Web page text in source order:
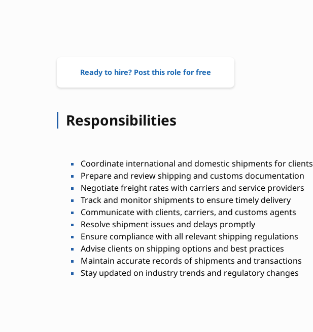
Ready to hire? Post this role for free
Responsibilities
Coordinate international and domestic shipments for clients
Prepare and review shipping and customs documentation
Negotiate freight rates with carriers and service providers
Track and monitor shipments to ensure timely delivery
Communicate with clients, carriers, and customs agents
Resolve shipment issues and delays promptly
Ensure compliance with all relevant shipping regulations
Advise clients on shipping options and best practices
Maintain accurate records of shipments and transactions
Stay updated on industry trends and regulatory changes